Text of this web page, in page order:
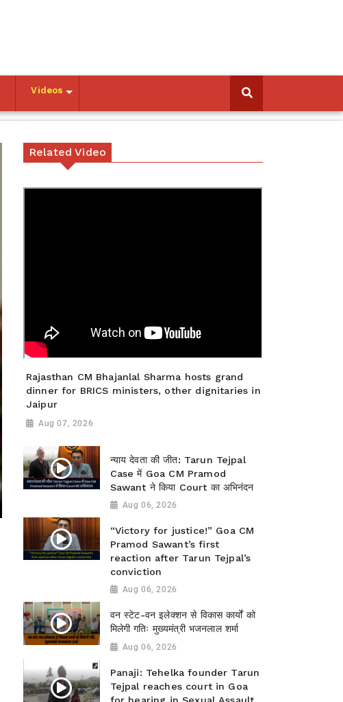
Videos
Related Video
Rajasthan CM Bhajanlal Sharma hosts grand
dinner for BRICS ministers, other dignitaries in
Jaipur
Aug 07, 2026
न्याय देवता की जीत: Tarun Tejpal
Case में Goa CM Pramod
Sawant ने किया Court का अभिनंदन
Aug 06, 2026
“Victory for justice!” Goa CM
Pramod Sawant’s first
reaction after Tarun Tejpal’s
conviction
Aug 06, 2026
वन स्टेट-वन इलेक्शन से विकास कार्यों को
मिलेगी गतिः मुख्यमंत्री भजनलाल शर्मा
Aug 06, 2026
Panaji: Tehelka founder Tarun
Tejpal reaches court in Goa
for hearing in Sexual Assault